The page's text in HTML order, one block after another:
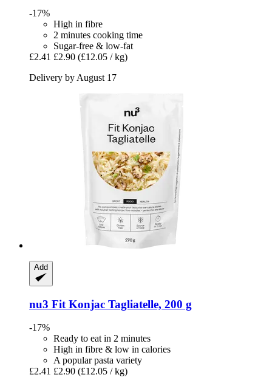
-17%
High in fibre
2 minutes cooking time
Sugar-free & low-fat
£2.41 £2.90 (£12.05 / kg)
Delivery by August 17
Add
nu3 Fit Konjac Tagliatelle, 200 g
-17%
Ready to eat in 2 minutes
High in fibre & low in calories
A popular pasta variety
£2.41 £2.90 (£12.05 / kg)